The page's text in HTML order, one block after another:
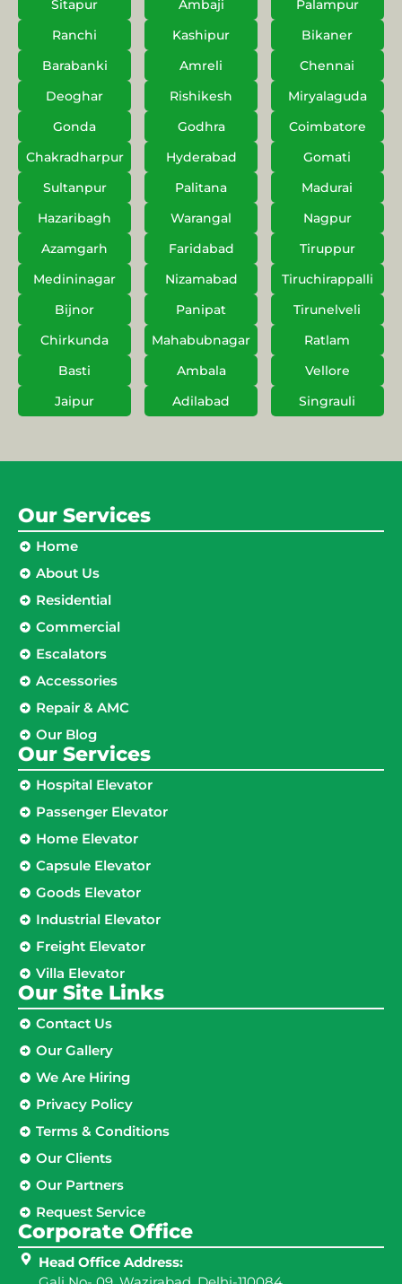
Sitapur
Ambaji
Palampur
Ranchi
Kashipur
Bikaner
Barabanki
Amreli
Chennai
Deoghar
Rishikesh
Miryalaguda
Gonda
Godhra
Coimbatore
Chakradharpur
Hyderabad
Gomati
Sultanpur
Palitana
Madurai
Hazaribagh
Warangal
Nagpur
Azamgarh
Faridabad
Tiruppur
Medininagar
Nizamabad
Tiruchirappalli
Bijnor
Panipat
Tirunelveli
Chirkunda
Mahabubnagar
Ratlam
Basti
Ambala
Vellore
Jaipur
Adilabad Singrauli
Our Services
Home
About Us
Residential
Commercial
Escalators
Accessories
Repair & AMC
Our Blog
Our Services
Hospital Elevator
Passenger Elevator
Home Elevator
Capsule Elevator
Goods Elevator
Industrial Elevator
Freight Elevator
Villa Elevator
Our Site Links​
Contact Us
Our Gallery
We Are Hiring
Privacy Policy
Terms & Conditions
Our Clients
Our Partners
Request Service
Corporate Office
Head Office Address: